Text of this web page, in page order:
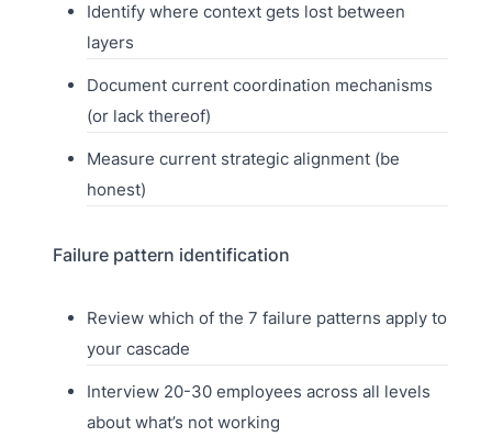
Identify where context gets lost between
layers
Document current coordination mechanisms
(or lack thereof)
Measure current strategic alignment (be
honest)
Failure pattern identification
Review which of the 7 failure patterns apply to
your cascade
Interview 20-30 employees across all levels
about what’s not working